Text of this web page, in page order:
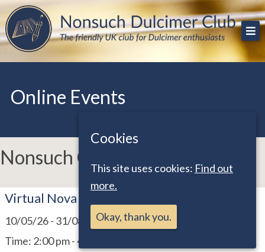
Skip
to
content
Nonsuch Dulcimer Club
The friendly UK club for Dulcimer enthusiasts
Online Events
Nonsuch Online Events
Virtual Nova Scotia & Bristol Meet
10/05/26- 31/08/26
Time: 2:00 pm - 4:15 pm
Cookies
This site uses cookies: Find out
more.
Okay, thank you.